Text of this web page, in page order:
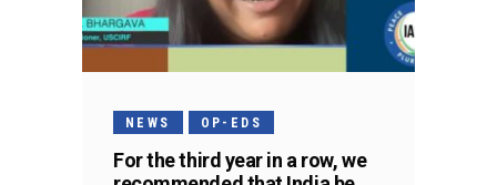
NEWS OP-EDS
For the third year in a row, we